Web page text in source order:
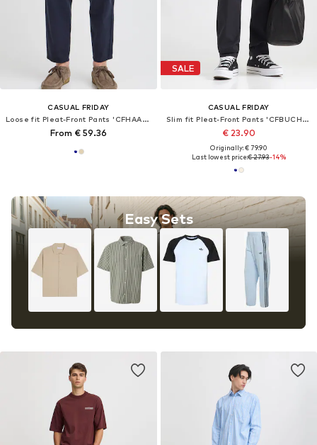
CASUAL FRIDAY
Loose fit Pleat-Front Pants 'CFHAAKAN'
From € 59.36
Easy Sets
SALE
CASUAL FRIDAY
Slim fit Pleat-Front Pants 'CFBUCHAN'
€ 23.90
Originally: € 79.90
Last lowest price:€ 27.93-14%